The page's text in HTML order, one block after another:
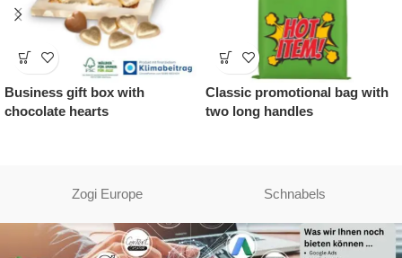
gift box with
hearts
Classic promotional bag with
two long handles
Zogi Europe Schnabels